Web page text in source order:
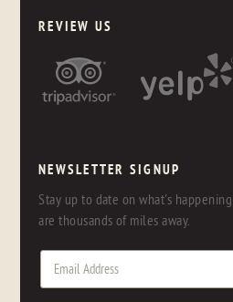
REVIEW US
NEWSLETTER SIGNUP
Stay up to date on what's
are thousands of miles away.